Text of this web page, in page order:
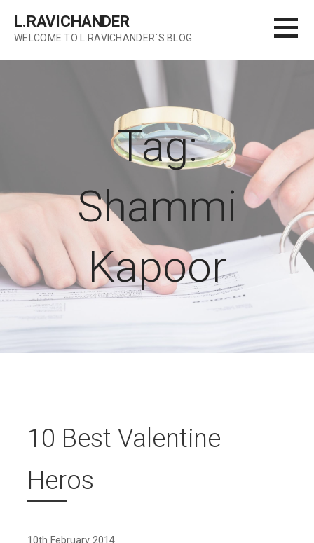
content
L.RAVICHANDER
WELCOME TO L.RAVICHANDER`S BLOG
Tag:
Shammi
Kapoor
10 Best Valentine
Heros
10th February 2014